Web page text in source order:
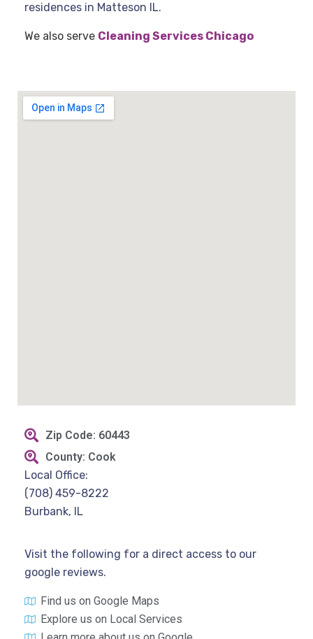
residences in Matteson IL.
We also serve Cleaning Services Chicago
Zip Code: 60443
County: Cook
Local Office:
(708) 459-8222
Burbank, IL
Visit the following for a direct access to our
google reviews.
Find us on Google Maps
Explore us on Local Services